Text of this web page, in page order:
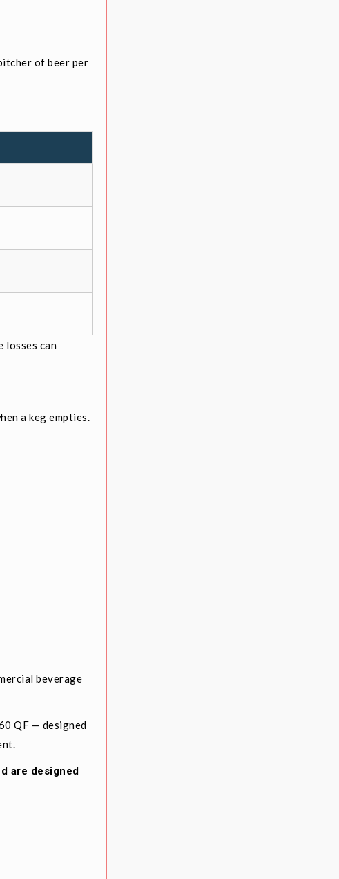
of beer per
losses can
a keg empties.
beverage
QF — designed
are designed